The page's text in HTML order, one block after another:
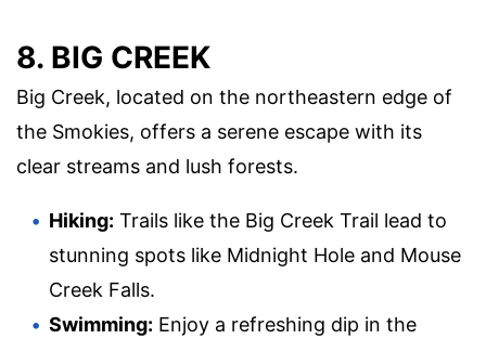
8. BIG CREEK
Big Creek, located on the northeastern edge of
the Smokies, offers a serene escape with its
clear streams and lush forests.
Hiking: Trails like the Big Creek Trail lead to
stunning spots like Midnight Hole and Mouse
Creek Falls.
Swimming: Enjoy a refreshing dip in the